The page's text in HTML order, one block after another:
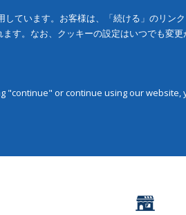
ています。お客様は、「続ける」のリン
す。なお、クッキーの設定はいつでも変更
or continue using our website,